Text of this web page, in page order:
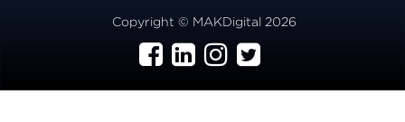
Copyright © MAKDigital 2026